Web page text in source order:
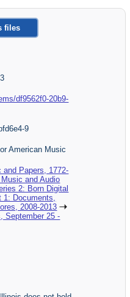
files
df9562f0-20b9-
9
American Music
and Papers, 1772-
and Audio
2: Born Digital
1: Documents,
2008-2013
September 25 -